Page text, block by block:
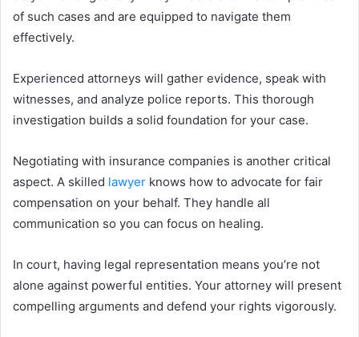
of such cases and are equipped to navigate them
effectively.
Experienced attorneys will gather evidence, speak with
witnesses, and analyze police reports. This thorough
investigation builds a solid foundation for your case.
Negotiating with insurance companies is another critical
aspect. A skilled lawyer knows how to advocate for fair
compensation on your behalf. They handle all
communication so you can focus on healing.
In court, having legal representation means you’re not
alone against powerful entities. Your attorney will present
compelling arguments and defend your rights vigorously.